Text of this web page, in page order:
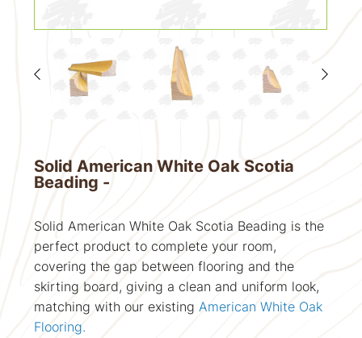
Solid American White Oak Scotia
Beading -
Solid American White Oak Scotia Beading is the
perfect product to complete your room,
covering the gap between flooring and the
skirting board, giving a clean and uniform look,
matching with our existing American White Oak
Flooring.